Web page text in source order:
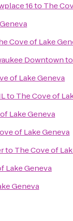
16to The
Cove of Lake
Downtown
of Lake Geneva
to The Cove of
Lake Geneva
of Lake Geneva
to The Cove of
Lake Geneva
Geneva